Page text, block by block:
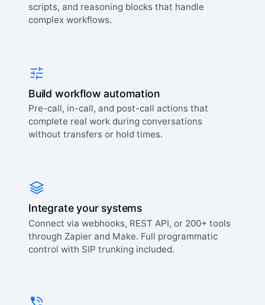
scripts, and reasoning blocks that handle
complex workflows.
Build workflow automation
Pre-call, in-call, and post-call actions that
complete real work during conversations
without transfers or hold times.
Integrate your systems
Connect via webhooks, REST API, or 200+ tools
through Zapier and Make. Full programmatic
control with SIP trunking included.